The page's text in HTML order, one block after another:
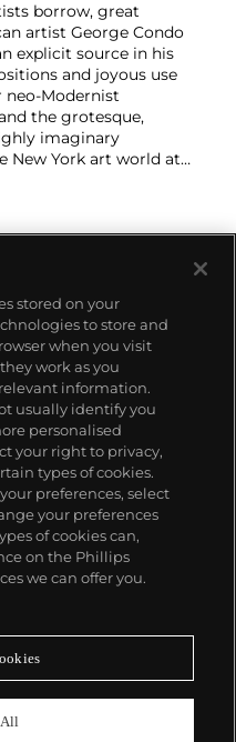
borrow, great
artist George Condo
explicit source in his
and joyous use
neo-Modernist
the grotesque,
imaginary
New York art world at
Condo
aesthetics and
moment
stored on your
to store and
when you visit
work as you
information.
usually identify you
personalised
your right to privacy,
types of cookies.
preferences, select
your preferences
of cookies can,
on the Phillips
we can offer you.